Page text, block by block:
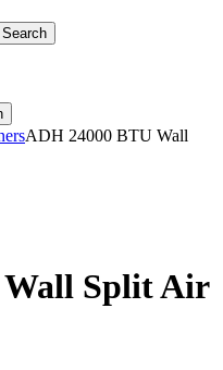
Search
ADH 24000 BTU Wall
Wall Split Air